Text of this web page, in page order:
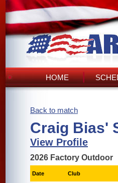
HOME
Back to match
Craig Bias'
View Profile
2026 Factory Outdoor
Date Club